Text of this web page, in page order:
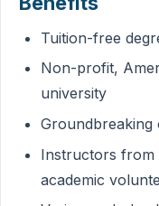
Tuition-free
Non-profit,
university
Groundbreaking
Instructors from
academic